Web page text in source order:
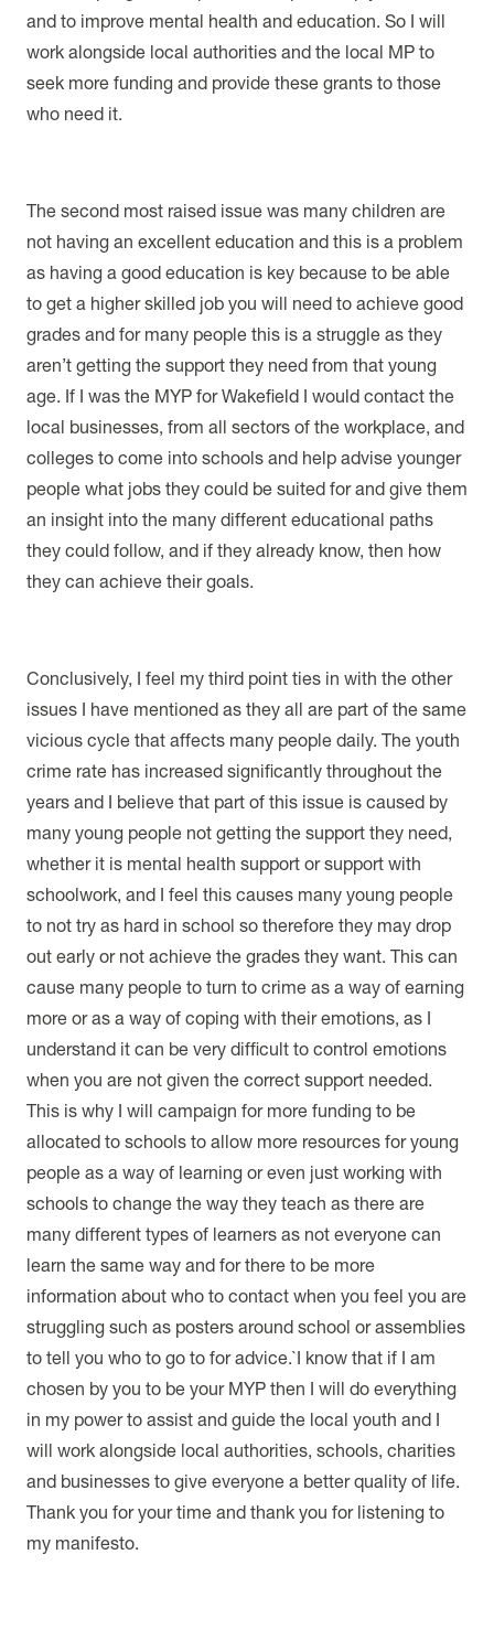
and to improve mental health and education. So I will
work alongside local authorities and the local MP to
seek more funding and provide these grants to those
who need it.
The second most raised issue was many children are
not having an excellent education and this is a problem
as having a good education is key because to be able
to get a higher skilled job you will need to achieve good
grades and for many people this is a struggle as they
aren’t getting the support they need from that young
age. If I was the MYP for Wakefield I would contact the
local businesses, from all sectors of the workplace, and
colleges to come into schools and help advise younger
people what jobs they could be suited for and give them
an insight into the many different educational paths
they could follow, and if they already know, then how
they can achieve their goals.
Conclusively, I feel my third point ties in with the other
issues I have mentioned as they all are part of the same
vicious cycle that affects many people daily. The youth
crime rate has increased significantly throughout the
years and I believe that part of this issue is caused by
many young people not getting the support they need,
whether it is mental health support or support with
schoolwork, and I feel this causes many young people
to not try as hard in school so therefore they may drop
out early or not achieve the grades they want. This can
cause many people to turn to crime as a way of earning
more or as a way of coping with their emotions, as I
understand it can be very difficult to control emotions
when you are not given the correct support needed.
This is why I will campaign for more funding to be
allocated to schools to allow more resources for young
people as a way of learning or even just working with
schools to change the way they teach as there are
many different types of learners as not everyone can
learn the same way and for there to be more
information about who to contact when you feel you are
struggling such as posters around school or assemblies
to tell you who to go to for advice.`I know that if I am
chosen by you to be your MYP then I will do everything
in my power to assist and guide the local youth and I
will work alongside local authorities, schools, charities
and businesses to give everyone a better quality of life.
Thank you for your time and thank you for listening to
my manifesto.